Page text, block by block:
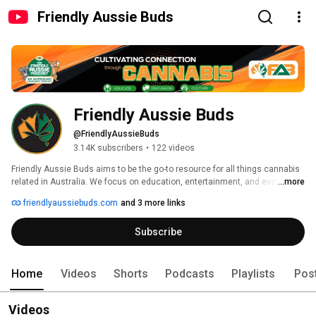
Friendly Aussie Buds
Friendly Aussie Buds
@FriendlyAussieBuds
3.14K subscribers • 122 videos
Friendly Aussie Buds aims to be the go-to resource for all things cannabis
related in Australia. We focus on education, entertainment, and events,
positive approach to using cannabis, and strongly advocate for its
medicinal and recreational benefits. We hope to entertain as well as
inform.
...more
friendlyaussiebuds.com and 3 more links
Subscribe
Home Videos Shorts Podcasts Playlists
Videos